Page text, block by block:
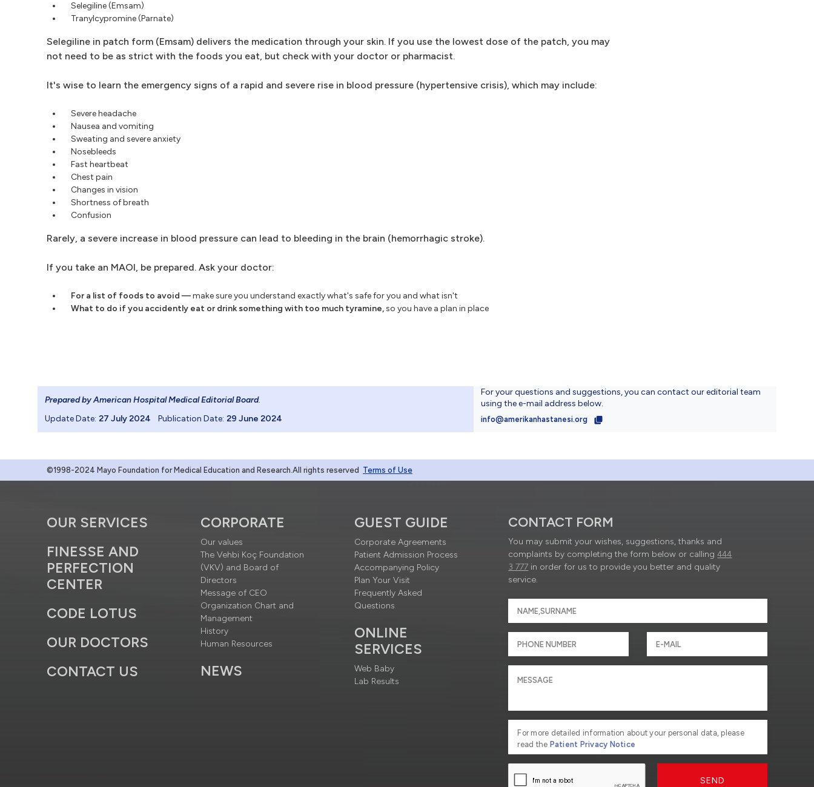
Selegiline (Emsam)
Tranylcypromine (Parnate)
Selegiline in patch form (Emsam) delivers the medication through your skin. If you use the lowest dose of the patch, you may
not need to be as strict with the foods you eat, but check with your doctor or pharmacist.
It's wise to learn the emergency signs of a rapid and severe rise in blood pressure (hypertensive crisis), which may include:
Severe headache
Nausea and vomiting
Sweating and severe anxiety
Nosebleeds
Fast heartbeat
Chest pain
Changes in vision
Shortness of breath
Confusion
Rarely, a severe increase in blood pressure can lead to bleeding in the brain (hemorrhagic stroke).
If you take an MAOI, be prepared. Ask your doctor:
For a list of foods to avoid —make sure you understand exactly what's safe for you and what isn't
What to do if you accidently eat or drink something with too much tyramine,so you have a plan in place
Prepared by American Hospital Medical Editorial Board.
Update Date: 27 July 2024 Publication Date: 29 June 2024
For your questions and suggestions, you can contact our editorial team
using the e-mail address below.
info@amerikanhastanesi.org
©1998-2024 Mayo Foundation for Medical Education and Research.All rights reserved Terms of Use
OUR SERVICES
FINESSE AND
PERFECTION
CENTER
CODE LOTUS
OUR DOCTORS
CONTACT US
CORPORATE
Our values
The Vehbi Koç Foundation
(VKV) and Board of
Directors
Message of CEO
Organization Chart and
Management
History
Human Resources
NEWS
GUEST GUIDE
Corporate Agreements
Patient Admission Process
Accompanying Policy
Plan Your Visit
Frequently Asked
Questions
ONLINE
SERVICES
Web Baby
Lab Results
CONTACT FORM
You may submit your wishes, suggestions, thanks and
complaints by completing the form below or calling444
3 777 in order for us to provide you better and quality
service.
For more detailed information about your personal data, please
read the Patient Privacy Notice
SEND